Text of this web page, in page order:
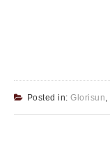
Posted in: Glorisun